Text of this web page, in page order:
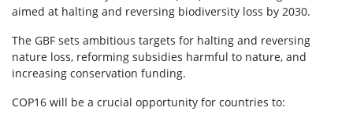
aimed at halting and reversing biodiversity loss by 2030.
The GBF sets ambitious targets for halting and reversing
nature loss, reforming subsidies harmful to nature, and
increasing conservation funding.
COP16 will be a crucial opportunity for countries to: